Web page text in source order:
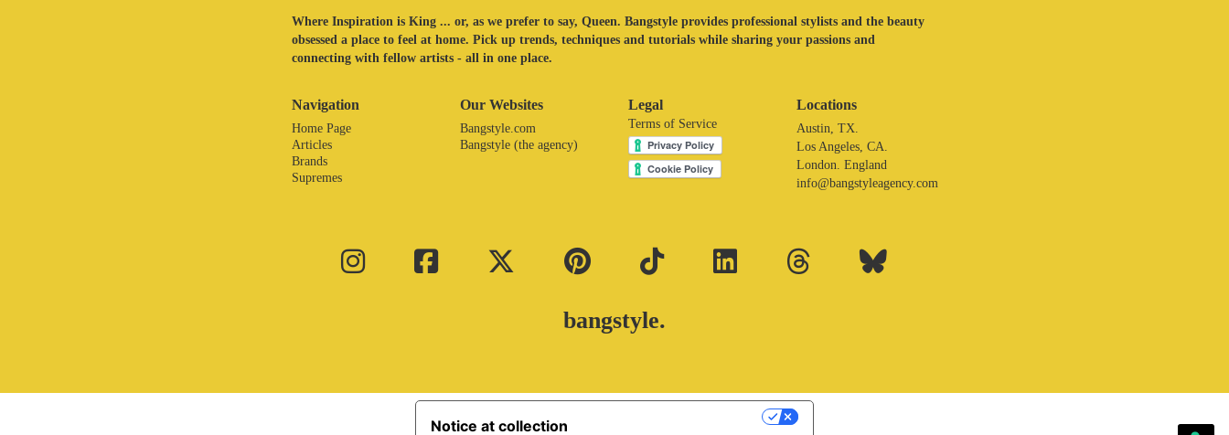
Where Inspiration is King ... or, as we prefer to say, Queen. Bangstyle provides professional stylists and the beauty
obsessed a place to feel at home. Pick up trends, techniques and tutorials while sharing your passions and
connecting with fellow artists - all in one place.
Navigation
Home Page
Articles
Brands
Supremes
Our Websites
Bangstyle.com
Bangstyle (the agency)
Legal
Terms of Service
Locations
Austin, TX.
Los Angeles, CA.
London. England
info@bangstyleagency.com
bangstyle.
Notice at collection